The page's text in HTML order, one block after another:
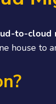
to-cloud
house to